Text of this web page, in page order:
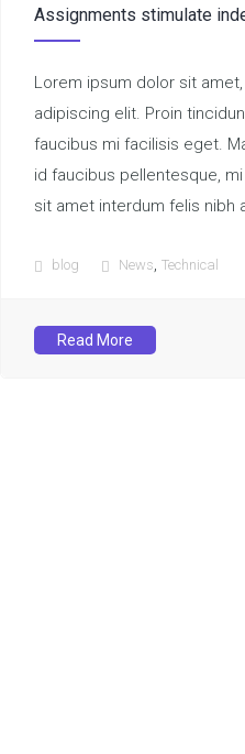
Assignments stimulate
Lorem ipsum dolor sit
adipiscing elit. Proin
faucibus mi facilisis eget.
id faucibus pellentesque,
sit amet interdum felis nibh
blog News, Technical
Read More